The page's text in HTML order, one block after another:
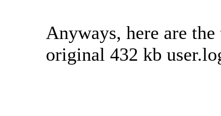
Anyways, here are
original 432 kb